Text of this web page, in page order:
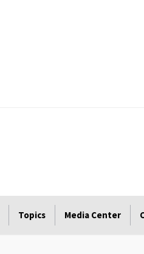
Topics Media Center